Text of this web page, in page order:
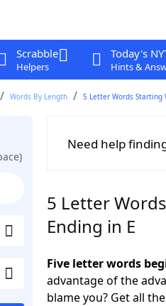
Scrabble
Helpers
Today's
Hints &
Words By Length 5 Letter Words Starting
Need help
5 Letter
Ending in E
Five letter words
advantage of the
blame you? Get all the